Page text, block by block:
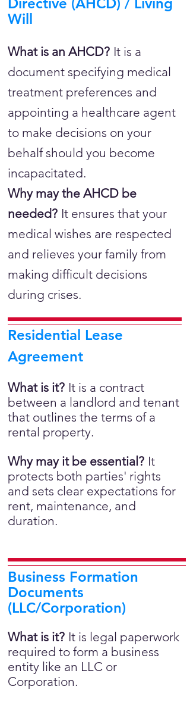
Will
What is an AHCD? It is a
document specifying medical
treatment preferences and
appointing a healthcare agent
to make decisions on your
behalf should you become
incapacitated.
Why may the AHCD be
needed? It ensures that your
medical wishes are respected
and relieves your family from
making difficult decisions
during crises.
Residential Lease
Agreement
What is it? It is a contract
between a landlord and tenant
that outlines the terms of a
rental property.
Why may it be essential? It
protects both parties' rights
and sets clear expectations for
rent, maintenance, and
duration.
Business Formation
Documents
(LLC/Corporation)
What is it? It is legal paperwork
required to form a business
entity like an LLC or
Corporation.